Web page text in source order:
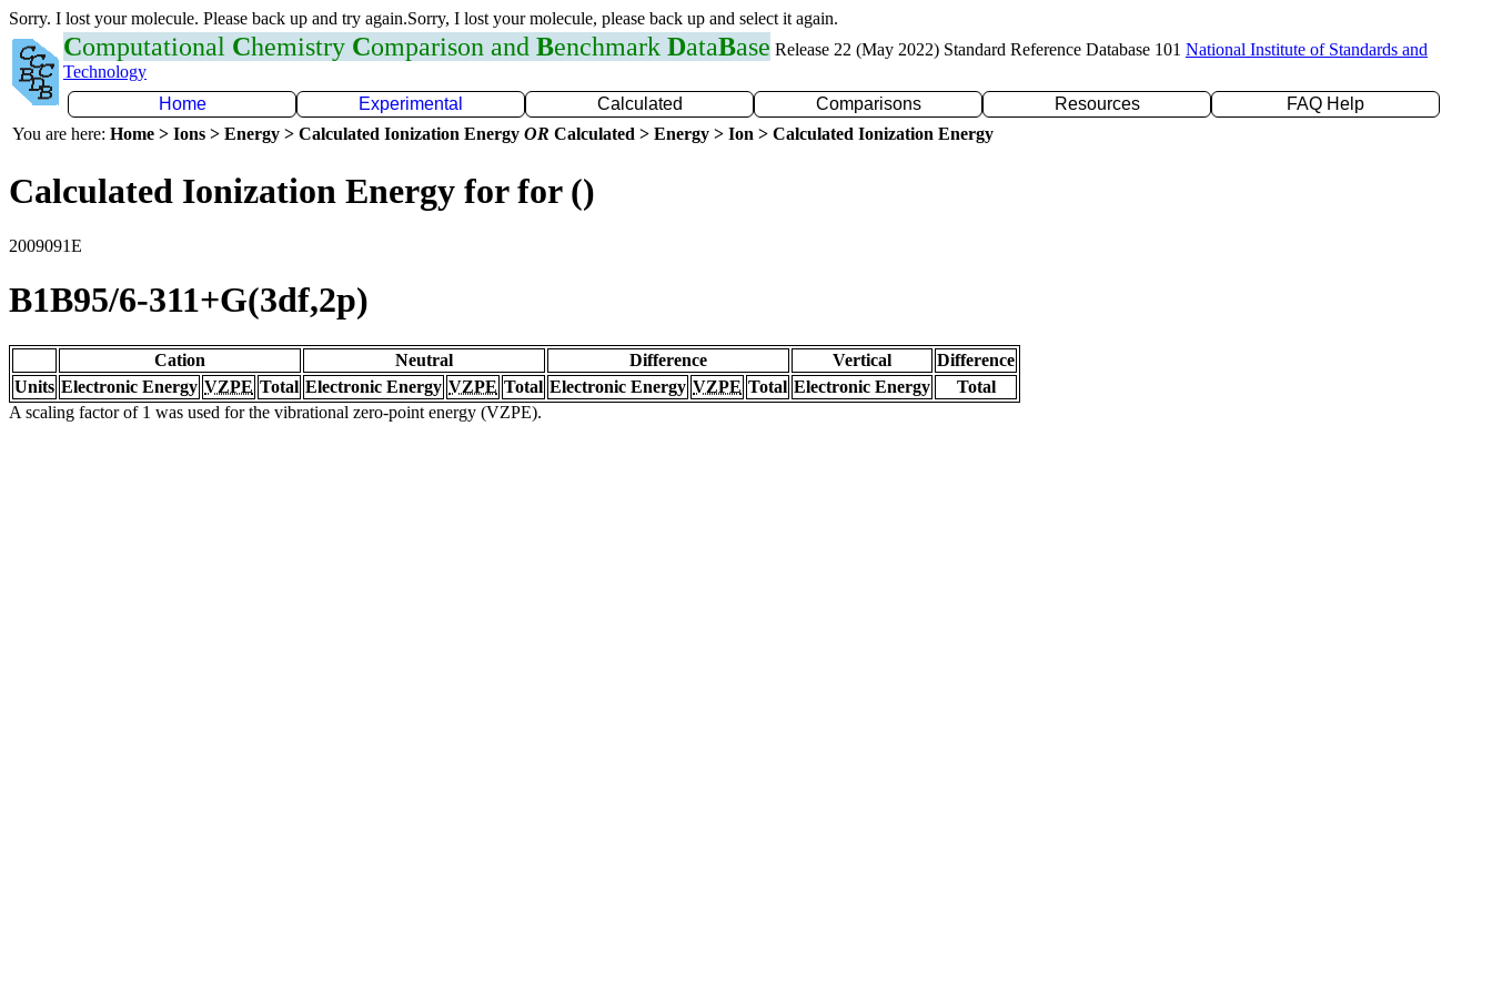
Sorry. I lost your molecule. Please back up and try again.Sorry, I lost your molecule, please back up and select it again.
Computational Chemistry Comparison and Benchmark DataBase Release 22 (May 2022) Standard Reference Database 101 National Institute of Standards and
Technology
Home
Experimental Calculated Comparisons Resources
FAQ Help
You are here: Home > Ions > Energy > Calculated Ionization Energy OR Calculated > Energy > Ion > Calculated Ionization Energy
Calculated Ionization Energy for for ()
2009091E
B1B95/6-311+G(3df,2p)
Cation Neutral Difference Vertical
Difference
Units Electronic Energy VZPE Total Electronic Energy VZPE Total Electronic Energy VZPE Total Electronic Energy
Total
A scaling factor of 1 was used for the vibrational zero-point energy (VZPE).